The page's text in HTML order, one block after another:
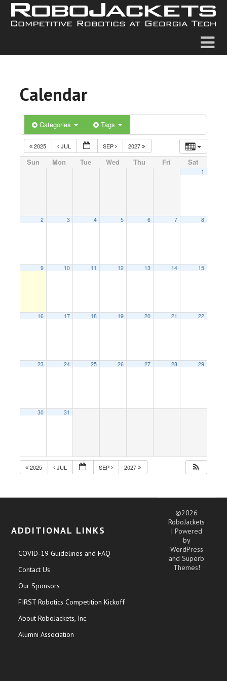
Calendar
Categories Tags
2025 JUL SEP 2027
Sun Mon Tue Wed Thu Fri Sat
1
2 3 4 5 6 7 8
9 10 11 12 13 14 15
16 17 18 19 20 21 22
23 24 25 26 27 28 29
30 31
2025 JUL SEP 2027
ADDITIONAL LINKS
COVID-19 Guidelines and FAQ
Contact Us
Our Sponsors
FIRST Robotics Competition Kickoff
About RoboJackets, Inc.
Alumni Association
©2026
RoboJackets
| Powered
by
WordPress
andSuperb
Themes!